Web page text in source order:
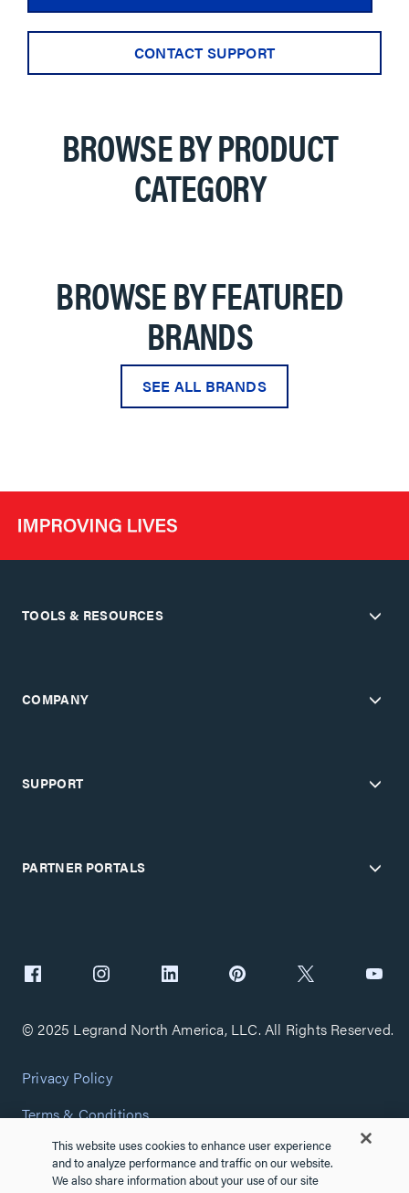
CONTACT SUPPORT
BROWSE BY PRODUCT
CATEGORY
BROWSE BY FEATURED
BRANDS
SEE ALL BRANDS
TOOLS & RESOURCES
COMPANY
SUPPORT
PARTNER PORTALS
© 2025 Legrand North America, LLC. All Rights Reserved.
Privacy Policy
Terms & Conditions
Copyright Policy
Customize Cookie Settings
This website uses cookies to enhance user experience
and to analyze performance and traffic on our website.
We also share information about your use of our site